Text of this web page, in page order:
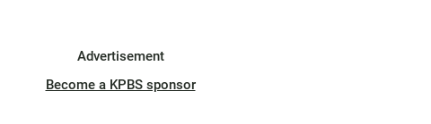
Advertisement
Become a KPBS sponsor